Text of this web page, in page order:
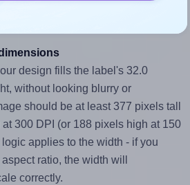
design fills the label's 32.0
without looking blurry or
should be at least 377 pixels tall
300 DPI (or 188 pixels high at 150
logic applies to the width - if you
ratio, the width will
correctly.